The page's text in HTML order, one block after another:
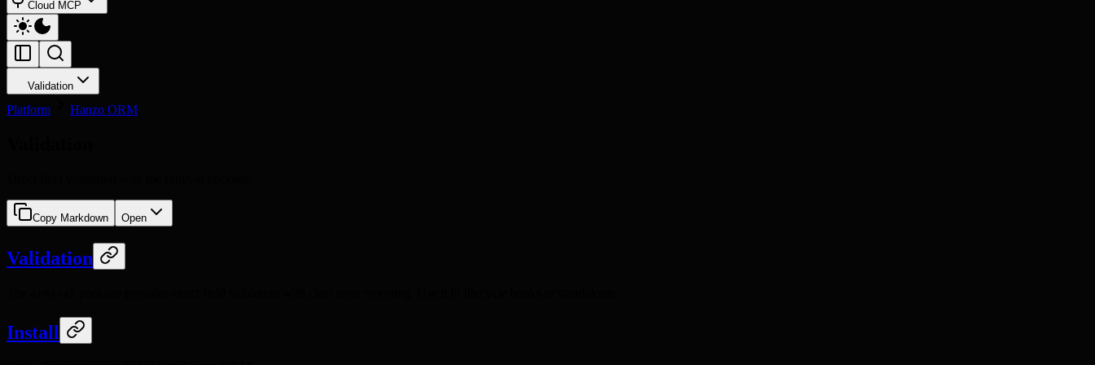
Cloud MCP
Validation
Platform Hanzo ORM
Copy Markdown Open
Validation
Install